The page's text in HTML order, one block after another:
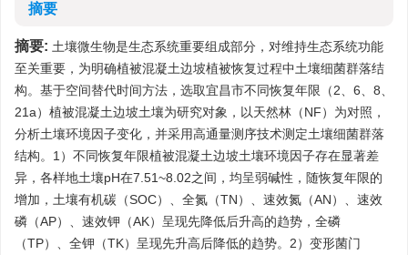
摘要
摘要: 土壤微生物是生态系统重要组成部分，对维持生态系统功能
至关重要，为明确植被混凝土边坡植被恢复过程中土壤细菌群落结
构。基于空间替代时间方法，选取宜昌市不同恢复年限（2、6、8、
21a）植被混凝土边坡土壤为研究对象，以天然林（NF）为对照，
分析土壤环境因子变化，并采用高通量测序技术测定土壤细菌群落
结构。1）不同恢复年限植被混凝土边坡土壤环境因子存在显著差
异，各样地土壤pH在7.51~8.02之间，均呈弱碱性，随恢复年限的
增加，土壤有机碳（SOC）、全氮（TN）、速效氮（AN）、速效
磷（AP）、速效钾（AK）呈现先降低后升高的趋势，全磷
（TP）、全钾（TK）呈现先升高后降低的趋势。2）变形菌门